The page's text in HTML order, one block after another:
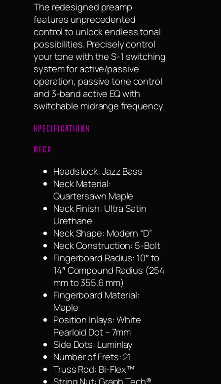
The redesigned preamp
features unprecedented
control to unlock endless tonal
possibilities. Precisely control
your tone with the S-1 switching
system for active/passive
operation, passive tone control
and 3-band active EQ with
switchable midrange frequency.
SPECIFICATIONS
NECK
Headstock: Jazz Bass
Neck Material:
Quartersawn Maple
Neck Finish: Ultra Satin
Urethane
Neck Shape: Modern “D”
Neck Construction: 5-Bolt
Fingerboard Radius: 10″ to
14″ Compound Radius (254
mm to 355.6 mm)
Fingerboard Material:
Maple
Position Inlays: White
Pearloid Dot – 7mm
Side Dots: Luminlay
Number of Frets: 21
Truss Rod: Bi-Flex™